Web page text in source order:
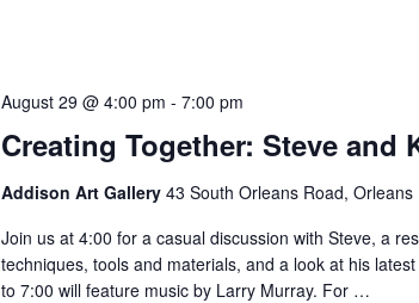
Creating Together: Steve and
August 29 @ 4:00 pm - 7:00 pm
Addison Art Gallery 43 South Orleans Road, Orleans
Join us at 4:00 for a casual discussion with Steve, a
techniques, tools and materials, and a look at his
to 7:00 will feature music by Larry Murray. For …